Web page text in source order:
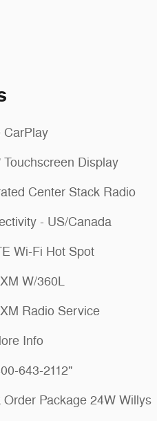
CarPlay
Touchscreen Display
Center Stack Radio
- US/Canada
Wi-Fi Hot Spot
W/360L
Radio Service
Info
643-2112"
Order Package 24W Willys